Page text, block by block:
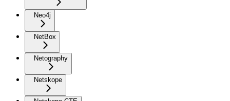
Neo4j
NetBox
Netography
Netskope